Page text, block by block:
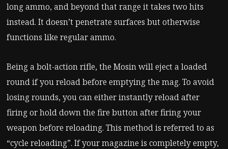
long ammo, and beyond that range it takes two hits
instead. It doesn’t penetrate surfaces but otherwise
functions like regular ammo.
Being a bolt-action rifle, the Mosin will eject a loaded
round if you reload before emptying the mag. To avoid
losing rounds, you can either instantly reload after
firing or hold down the fire button after firing your
weapon before reloading. This method is referred to as
“cycle reloading”. If your magazine is completely empty,